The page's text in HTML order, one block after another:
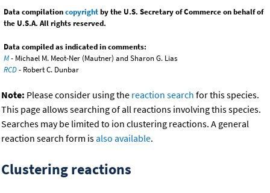
Data compilationcopyrightby the U.S. Secretary of Commerce on behalf of
the U.S.A. All rights reserved.
Data compiled as indicated in comments:
M- Michael M. Meot-Ner (Mautner) and Sharon G. Lias
RCD- Robert C. Dunbar
Note: Please consider using the reaction search for this species.
This page allows searching of all reactions involving this species.
Searches may be limited to ion clustering reactions. A general
reaction search form isalso available.
Clustering reactions